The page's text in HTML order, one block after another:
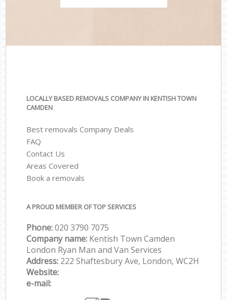
LOCALLY BASED REMOVALS COMPANY IN KENTISH TOWN
CAMDEN
Best removals Company Deals
FAQ
Contact Us
Areas Covered
Book a removals
A PROUD MEMBER OF TOP SERVICES
Phone:‎‎‎020 3790 7075
Company name: Kentish Town Camden
London Ryan Man and Van Services
Address: 222 Shaftesbury Ave, London, WC2H
Website:
e-mail: